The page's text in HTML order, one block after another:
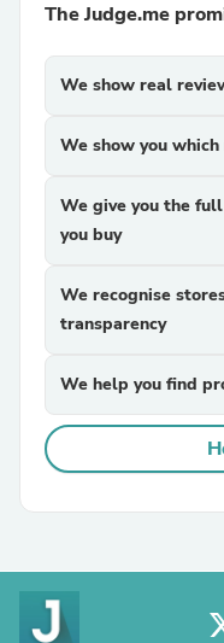
The Judge.me
We show real
We show you
We give you the
you buy
We recognise
transparency
We help you find